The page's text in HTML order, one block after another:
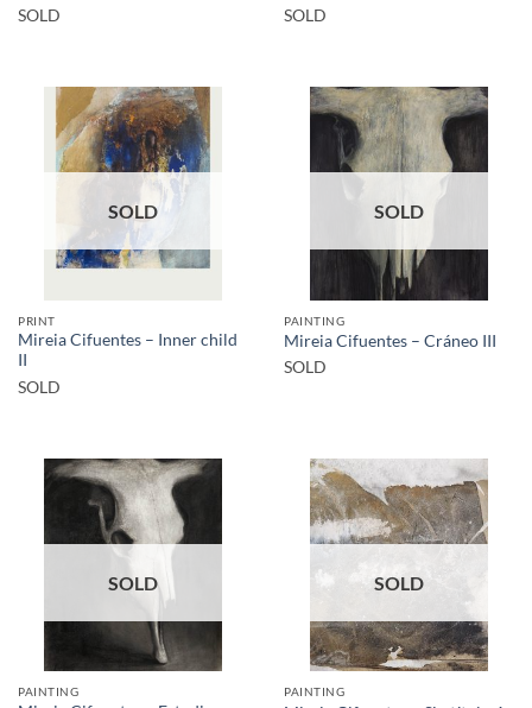
SOLD
SOLD
SOLD
PRINT
Mireia Cifuentes – Inner child
II
SOLD
SOLD
PAINTING
Mireia Cifuentes – Cráneo III
SOLD
SOLD
PAINTING
SOLD
PAINTING